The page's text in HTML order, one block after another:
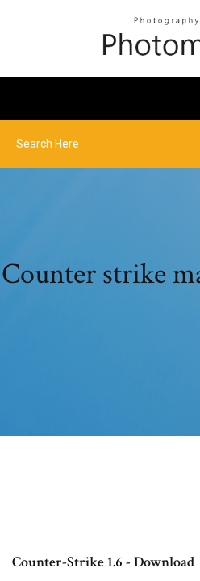
Counter strike
Counter-Strike 1.6 - Download